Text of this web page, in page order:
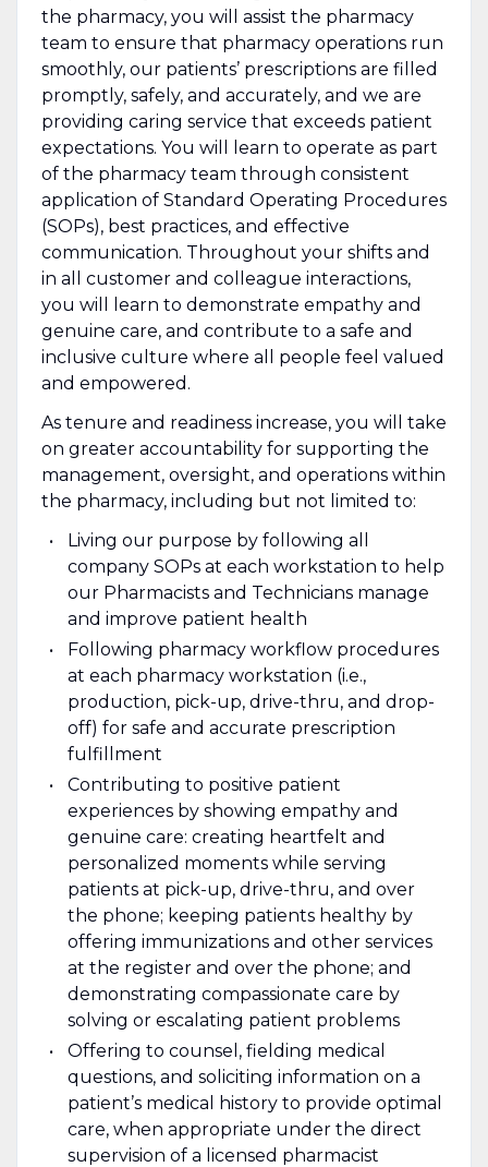
the pharmacy, you will assist the pharmacy
team to ensure that pharmacy operations run
smoothly, our patients’ prescriptions are filled
promptly, safely, and accurately, and we are
providing caring service that exceeds patient
expectations. You will learn to operate as part
of the pharmacy team through consistent
application of Standard Operating Procedures
(SOPs), best practices, and effective
communication. Throughout your shifts and
in all customer and colleague interactions,
you will learn to demonstrate empathy and
genuine care, and contribute to a safe and
inclusive culture where all people feel valued
and empowered.
As tenure and readiness increase, you will take
on greater accountability for supporting the
management, oversight, and operations within
the pharmacy, including but not limited to:
Living our purpose by following all
company SOPs at each workstation to help
our Pharmacists and Technicians manage
and improve patient health
Following pharmacy workflow procedures
at each pharmacy workstation (i.e.,
production, pick-up, drive-thru, and drop-
off) for safe and accurate prescription
fulfillment
Contributing to positive patient
experiences by showing empathy and
genuine care: creating heartfelt and
personalized moments while serving
patients at pick-up, drive-thru, and over
the phone; keeping patients healthy by
offering immunizations and other services
at the register and over the phone; and
demonstrating compassionate care by
solving or escalating patient problems
Offering to counsel, fielding medical
questions, and soliciting information on a
patient’s medical history to provide optimal
care, when appropriate under the direct
supervision of a licensed pharmacist